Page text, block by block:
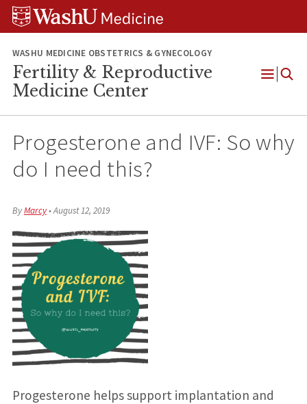
Skip
Skip
Skip
WASHU MEDICINE OBSTETRICS & GYNECOLOGY
Fertility & Reproductive
Medicine Center
Open
Progesterone and IVF: So why
do I need this?
ByMarcy•August 12, 2019
Progesterone helps support implantation and